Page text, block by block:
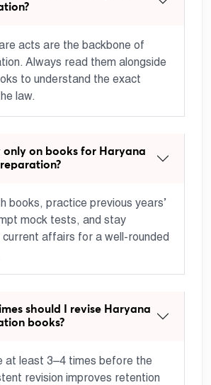
acts are the backbone of
Always read them alongside
to understand the exact
law.
only on books for Haryana
books, practice previous years’
mock tests, and stay
affairs for a well-rounded
should I revise Haryana
books?
at least 3–4 times before the
revision improves retention